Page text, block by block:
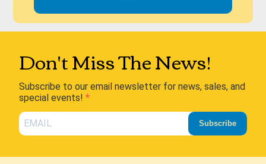
Don't Miss The News!
Subscribe to our email newsletter for news, sales, and
special events!
Subscribe